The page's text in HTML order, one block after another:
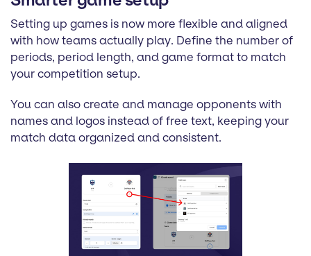
Setting up games is now more flexible and aligned
with how teams actually play. Define the number of
periods, period length, and game format to match
your competition setup.
You can also create and manage opponents with
names and logos instead of free text, keeping your
match data organized and consistent.